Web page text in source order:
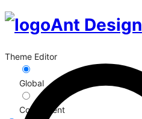
Ant Design
Theme Editor
Global
Component